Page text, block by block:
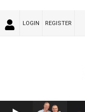
LOGIN REGISTER